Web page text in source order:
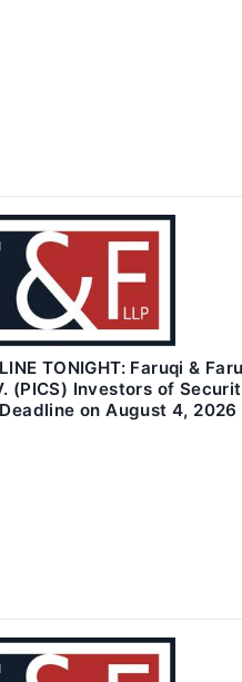
TONIGHT: Faruqi &
(PICS) Investors of
on August 4, 2026